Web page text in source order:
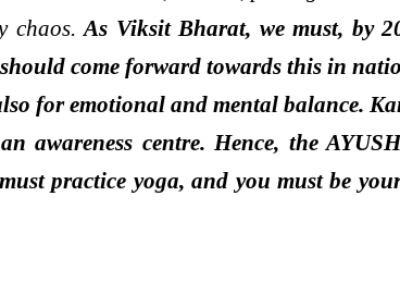
chaos.As Viksit Bharat, we must, by
come forward towards this in
for emotional and mental balance.
awareness centre. Hence, the
practice yoga, and you must be